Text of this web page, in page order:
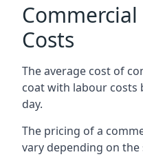
Costs
The average cost of
coat with labour costs
day.
The pricing of a
vary depending on